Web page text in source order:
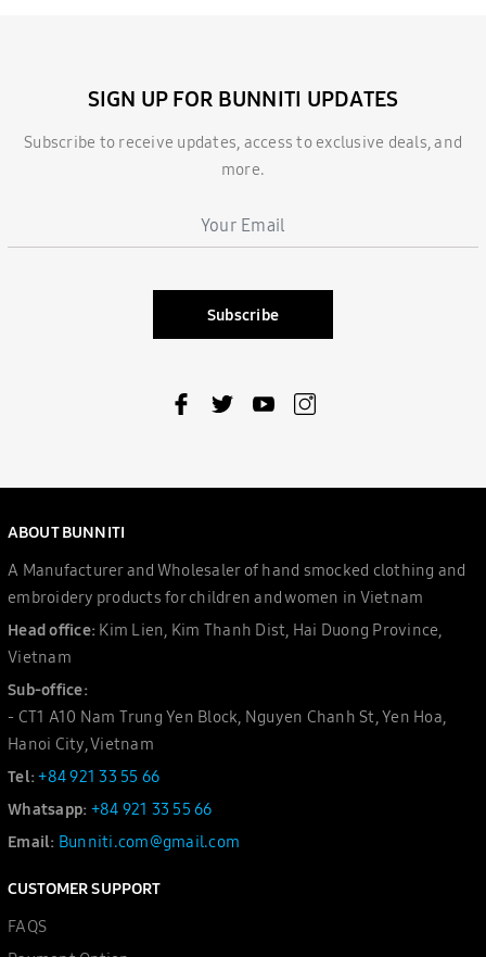
SIGN UP FOR BUNNITI UPDATES
Subscribe to receive updates, access to exclusive deals, and
more.
Subscribe
ABOUT BUNNITI
A Manufacturer and Wholesaler of hand smocked clothing and
embroidery products for children and women in Vietnam
Head office:Kim Lien, Kim Thanh Dist, Hai Duong Province,
Vietnam
Sub-office:
- CT1 A10 Nam Trung Yen Block, Nguyen Chanh St, Yen Hoa,
Hanoi City, Vietnam
Tel:+84 921 33 55 66
Whatsapp:+84 921 33 55 66
Email: Bunniti.com@gmail.com
CUSTOMER SUPPORT
FAQS